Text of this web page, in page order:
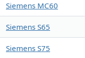
Siemens MC60
Siemens S65
Siemens S75